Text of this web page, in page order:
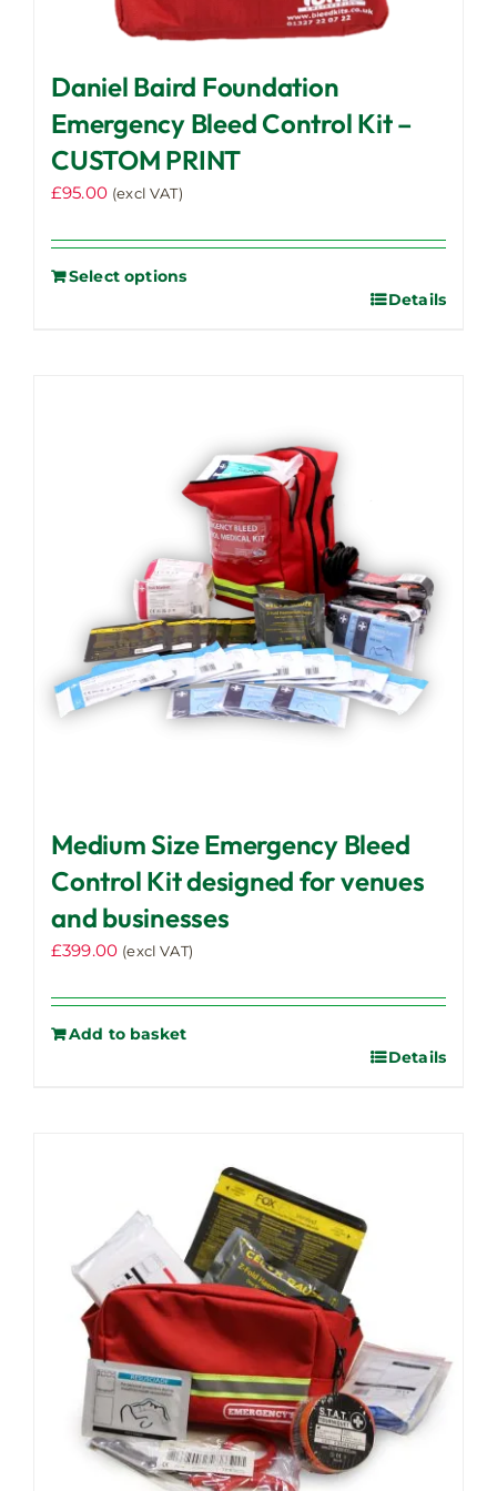
Daniel Baird Foundation
Emergency Bleed Control Kit –
CUSTOM PRINT
£95.00 (excl VAT)
Select options
Details
Medium Size Emergency Bleed
Control Kit designed for venues
and businesses
£399.00 (excl VAT)
Add to basket
Details